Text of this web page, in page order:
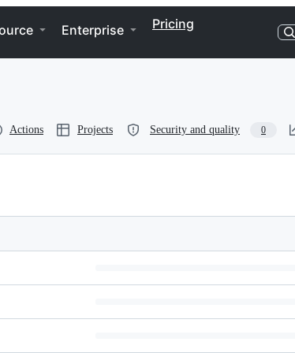
Enterprise Pricing
Actions Projects Security and quality 0